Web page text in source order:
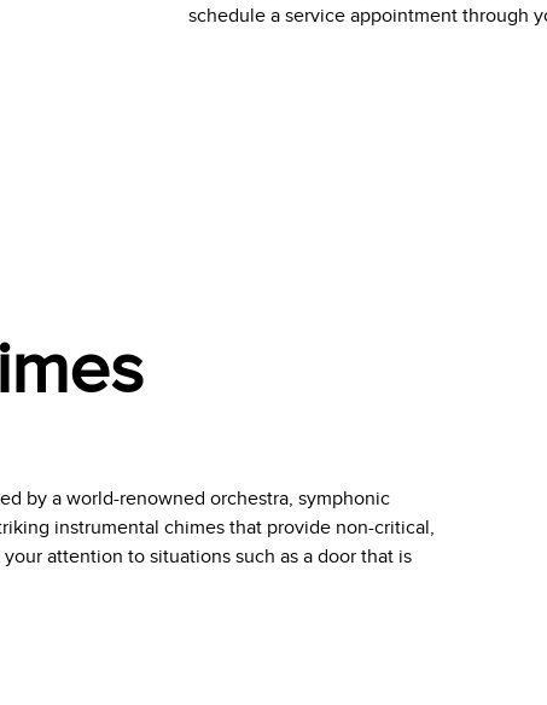
schedule a service appointment through
by a world-renowned orchestra, symphonic
instrumental chimes that provide non-critical,
attention to situations such as a door that is